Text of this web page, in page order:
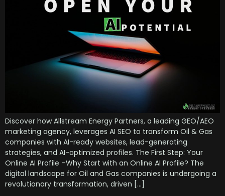
Discover how Allstream Energy Partners, a leading GEO/AEO
marketing agency, leverages AI SEO to transform Oil & Gas
companies with AI-ready websites, lead-generating
strategies, and AI-optimized profiles. The First Step: Your
Online AI Profile –Why Start with an Online AI Profile? The
digital landscape for Oil and Gas companies is undergoing a
revolutionary transformation, driven […]